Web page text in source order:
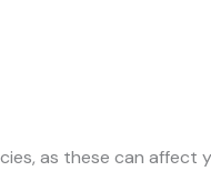
as these can affect